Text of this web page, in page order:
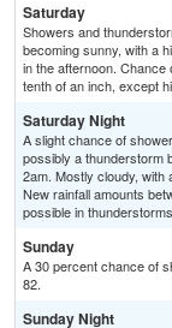
Saturday
Showers and
becoming sunny, with a
in the afternoon.
tenth of an inch, except
Saturday Night
A slight chance of
possibly a thunderstorm
2am. Mostly cloudy, with
New rainfall amounts
possible in
Sunday
A 30 percent chance of
82.
Sunday Night